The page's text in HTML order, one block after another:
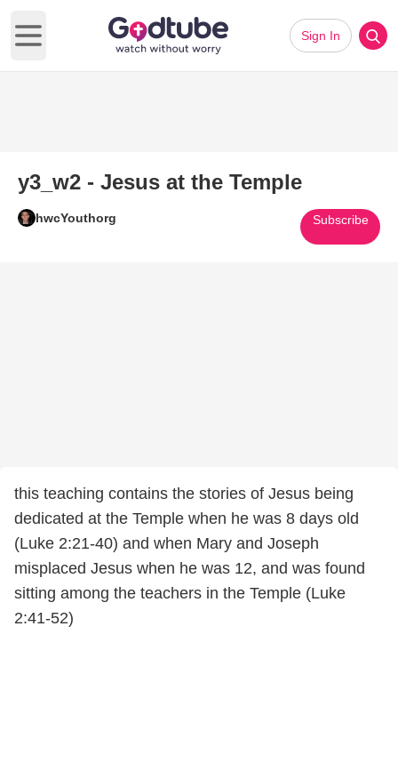
Open main menu
Sign In
y3_w2 - Jesus at the Temple
hwcYouthorg Subscribe
this teaching contains the stories of Jesus being
dedicated at the Temple when he was 8 days old
(Luke 2:21-40) and when Mary and Joseph
misplaced Jesus when he was 12, and was found
sitting among the teachers in the Temple (Luke
2:41-52)